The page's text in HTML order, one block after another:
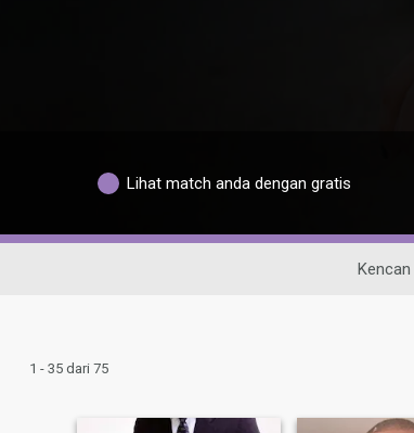
Lihat match anda dengan gratis
1 - 35 dari 75